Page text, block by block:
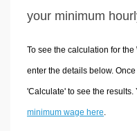
your minimum
To see the calculation for
enter the details below.
'Calculate' to see the
minimum wage here.